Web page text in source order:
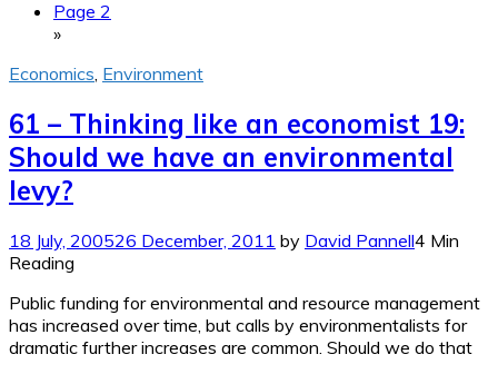
Page 2
»
Economics Environment
61 – Thinking like an economist 19:
Should we have an environmental
levy?
18 July, 200526 December, 2011 by David Pannell4 Min
Reading
Public funding for environmental and resource management
has increased over time, but calls by environmentalists for
dramatic further increases are common. Should we do that